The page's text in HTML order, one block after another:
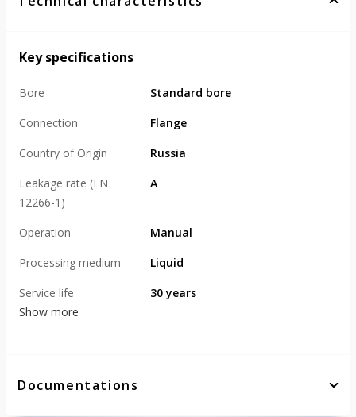
Key specifications
Bore
Standard bore
Connection
Flange
Country of Origin
Russia
Leakage rate (EN
12266-1)
А
Operation
Manual
Processing medium
Liquid
Service life
30 years
Show more
Documentations